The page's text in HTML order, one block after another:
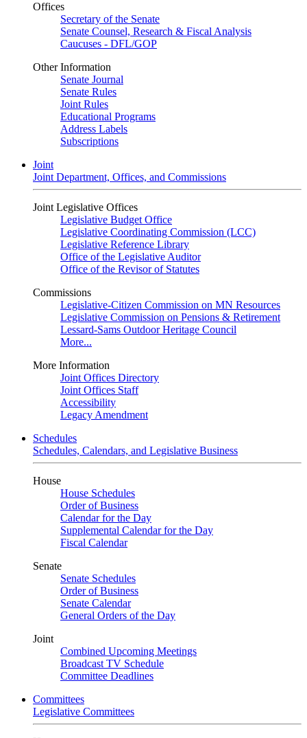
Offices
Secretary of the Senate
Senate Counsel, Research & Fiscal Analysis
Caucuses - DFL/GOP
Other Information
Senate Journal
Senate Rules
Joint Rules
Educational Programs
Address Labels
Subscriptions
Joint
Joint Department, Offices, and Commissions
Joint Legislative Offices
Legislative Budget Office
Legislative Coordinating Commission (LCC)
Legislative Reference Library
Office of the Legislative Auditor
Office of the Revisor of Statutes
Commissions
Legislative-Citizen Commission on MN Resources
Legislative Commission on Pensions & Retirement
Lessard-Sams Outdoor Heritage Council
More...
More Information
Joint Offices Directory
Joint Offices Staff
Accessibility
Legacy Amendment
Schedules
Schedules, Calendars, and Legislative Business
House
House Schedules
Order of Business
Calendar for the Day
Supplemental Calendar for the Day
Fiscal Calendar
Senate
Senate Schedules
Order of Business
Senate Calendar
General Orders of the Day
Joint
Combined Upcoming Meetings
Broadcast TV Schedule
Committee Deadlines
Committees
Legislative Committees